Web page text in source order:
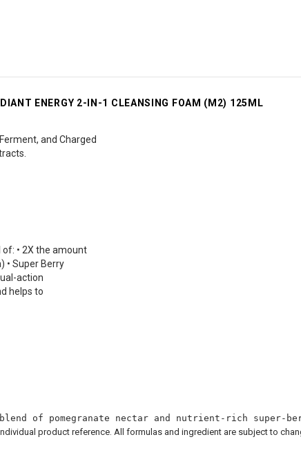
ENERGY 2-IN-1 CLEANSING FOAM (M2) 125ML
and Charged
• 2X the amount
• Super Berry
action
helps to
of pomegranate nectar and nutrient-rich super-
product reference. All formulas and ingredient are subject to